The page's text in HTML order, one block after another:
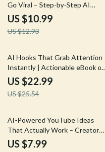
Go Viral – Step-by-Step AI
Content Guide for Social Media
Growth, Virality Psychology, and
ways to create trending topic
US $10.99
US $12.93
10% off
AI Hooks That Grab Attention
Instantly | Actionable eBook on
Ways to Prompt AI for Better
Hooks for Content Creators &
Marketers
US $22.99
US $25.54
35% off
AI-Powered YouTube Ideas
That Actually Work – Creator
Guide on how to use ai for
youtube ideas, Trend Research,
US $7.99